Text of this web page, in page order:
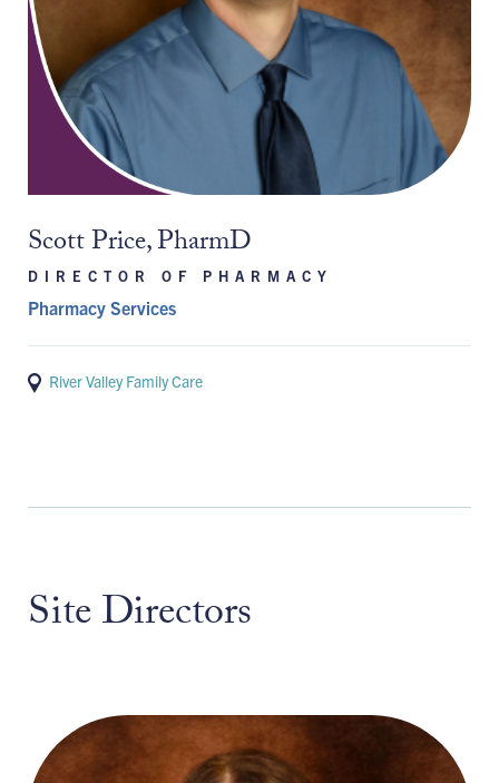
Scott Price, PharmD
DIRECTOR OF PHARMACY
Pharmacy Services
River Valley Family Care
Site Directors